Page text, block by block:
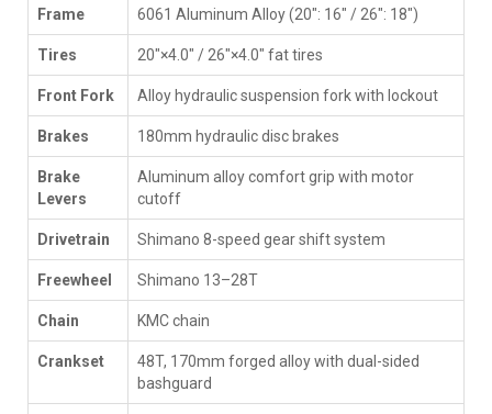
Frame 6061 Aluminum Alloy (20": 16" / 26": 18")
Tires 20"×4.0" / 26"×4.0" fat tires
Front Fork Alloy hydraulic suspension fork with lockout
Brakes 180mm hydraulic disc brakes
Brake
Levers
Aluminum alloy comfort grip with motor
cutoff
Drivetrain Shimano 8-speed gear shift system
Freewheel Shimano 13–28T
Chain KMC chain
Crankset
48T, 170mm forged alloy with dual-sided
bashguard